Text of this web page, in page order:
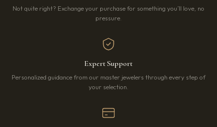
Not quite right? Exchange your purchase for something you’ll love, no
pressure.
Expert Support
Personalized guidance from our master jewelers through every step of
your selection.